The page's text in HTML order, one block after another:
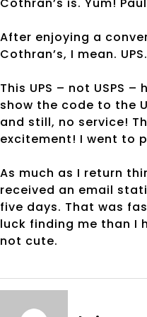
Cothran’s is. Yum!
After enjoying a
Cothran’s, I mean. UPS.
This UPS – not USPS
show the code to the
and still, no service!
excitement! I went to
As much as I return
received an email
five days. That was
luck finding me than I
not cute.